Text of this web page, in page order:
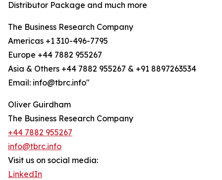
Distributor Package and much more
The Business Research Company
Americas +1 310-496-7795
Europe +44 7882 955267
Asia & Others +44 7882 955267 & +91 8897263534
Email: info@tbrc.info"
Oliver Guirdham
The Business Research Company
+44 7882 955267
info@tbrc.info
Visit us on social media:
LinkedIn